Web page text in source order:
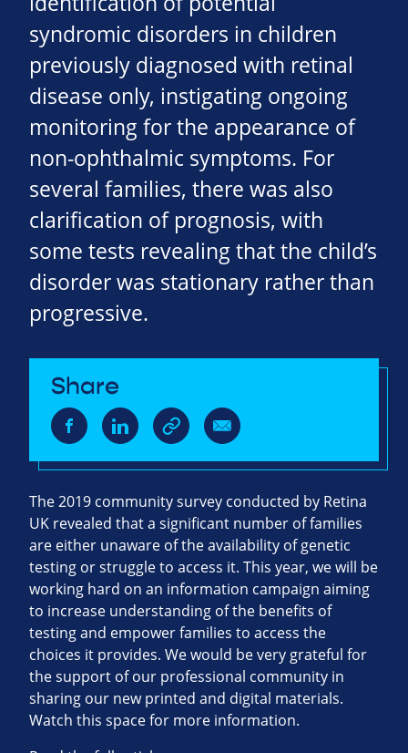
syndromic disorders in children
previously diagnosed with retinal
disease only, instigating ongoing
monitoring for the appearance of
non-ophthalmic symptoms. For
several families, there was also
clarification of prognosis, with
some tests revealing that the child’s
disorder was stationary rather than
progressive.
Share
The 2019 community survey conducted by Retina
UK revealed that a significant number of families
are either unaware of the availability of genetic
testing or struggle to access it. This year, we will be
working hard on an information campaign aiming
to increase understanding of the benefits of
testing and empower families to access the
choices it provides. We would be very grateful for
the support of our professional community in
sharing our new printed and digital materials.
Watch this space for more information.